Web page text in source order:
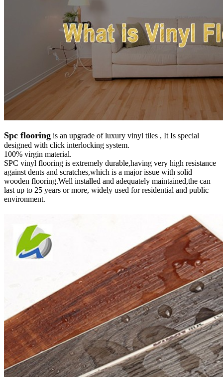
Spc flooring is an upgrade of luxury vinyl tiles , It Is special
designed with click interlocking system.
100% virgin material.
SPC vinyl flooring is extremely durable,having very high resistance
against dents and scratches,which is a major issue with solid
wooden flooring.Well installed and adequately maintained,the can
last up to 25 years or more, widely used for residential and public
environment.